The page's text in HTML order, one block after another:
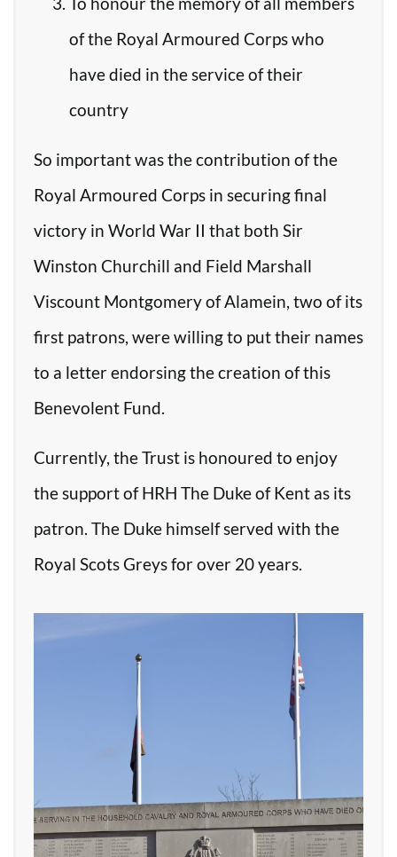
of the Royal Armoured Corps who
have died in the service of their
country
So important was the contribution of the
Royal Armoured Corps in securing final
victory in World War II that both Sir
Winston Churchill and Field Marshall
Viscount Montgomery of Alamein, two of its
first patrons, were willing to put their names
to a letter endorsing the creation of this
Benevolent Fund.
Currently, the Trust is honoured to enjoy
the support of HRH The Duke of Kent as its
patron. The Duke himself served with the
Royal Scots Greys for over 20 years.